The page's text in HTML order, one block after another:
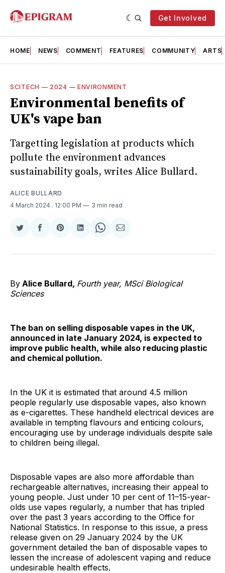
Get Involved
HOME NEWS COMMENT FEATURES COMMUNITY ARTS
SCITECH — 2024 — ENVIRONMENT
Environmental benefits of
UK's vape ban
Targetting legislation at products which
pollute the environment advances
sustainability goals, writes Alice Bullard.
ALICE BULLARD
4 March 2024 . 12:00 PM 3 min read
Share
Twitter
Share
Facebook
Share
Pinterest
Share
LinkedIn
Share
WhatsApp
Share
Email
By Alice Bullard, Fourth year, MSci Biological
Sciences
The ban on selling disposable vapes in the UK,
announced in late January 2024, is expected to
improve public health, while also reducing plastic
and chemical pollution.
In the UK it is estimated that around 4.5 million
people regularly use disposable vapes, also known
as e-cigarettes. These handheld electrical devices are
available in tempting flavours and enticing colours,
encouraging use by underage individuals despite sale
to children being illegal.
Disposable vapes are also more affordable than
rechargeable alternatives, increasing their appeal to
young people. Just under 10 per cent of 11–15-year-
olds use vapes regularly, a number that has tripled
over the past 3 years according to the Office for
National Statistics. In response to this issue, a press
release given on 29 January 2024 by the UK
government detailed the ban of disposable vapes to
lessen the increase of adolescent vaping and reduce
undesirable health effects.